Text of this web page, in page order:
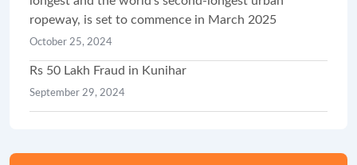
ropeway, is set to commence in March 2025
October 25, 2024
Rs 50 Lakh Fraud in Kunihar
September 29, 2024